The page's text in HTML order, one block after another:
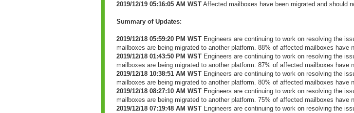
2019/12/19 05:16:05 AM WST Affected mailboxes have been migrated and should
Summary of Updates:
2019/12/18 05:59:20 PM WST Engineers are continuing to work on resolving the
mailboxes are being migrated to another platform. 88% of affected mailboxes have
2019/12/18 01:43:50 PM WST Engineers are continuing to work on resolving the
mailboxes are being migrated to another platform. 87% of affected mailboxes have
2019/12/18 10:38:51 AM WST Engineers are continuing to work on resolving the
mailboxes are being migrated to another platform. 80% of affected mailboxes have
2019/12/18 08:27:10 AM WST Engineers are continuing to work on resolving the
mailboxes are being migrated to another platform. 75% of affected mailboxes have
2019/12/18 07:19:48 AM WST Engineers are continuing to work on resolving the